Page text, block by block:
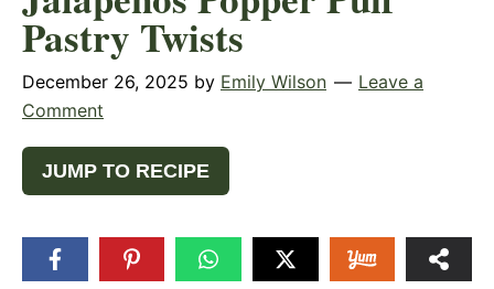
Pastry Twists
December 26, 2025 by Emily Wilson
Leave a
Comment
JUMP TO RECIPE